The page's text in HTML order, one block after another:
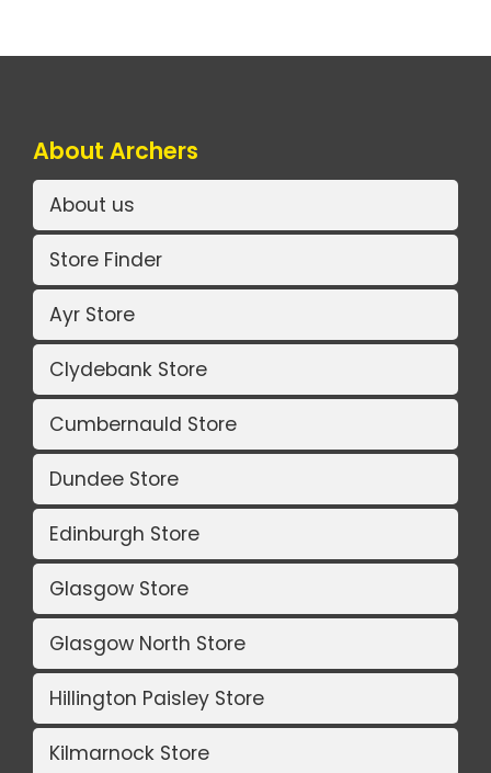
About Archers
About us
Store Finder
Ayr Store
Clydebank Store
Cumbernauld Store
Dundee Store
Edinburgh Store
Glasgow Store
Glasgow North Store
Hillington Paisley Store
Kilmarnock Store